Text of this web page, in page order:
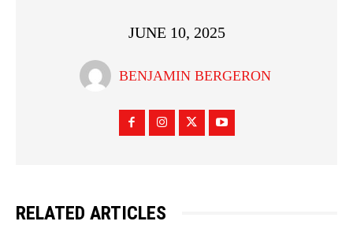
JUNE 10, 2025
BENJAMIN BERGERON
RELATED ARTICLES